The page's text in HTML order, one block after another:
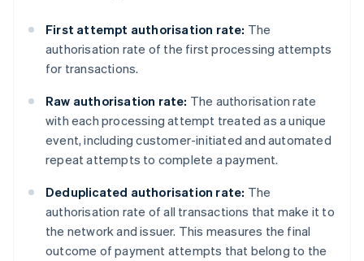
First attempt authorisation rate: The
authorisation rate of the first processing attempts
for transactions.
Raw authorisation rate: The authorisation rate
with each processing attempt treated as a unique
event, including customer-initiated and automated
repeat attempts to complete a payment.
Deduplicated authorisation rate: The
authorisation rate of all transactions that make it to
the network and issuer. This measures the final
outcome of payment attempts that belong to the